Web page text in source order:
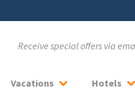
Receive special offers via
Vacations Hotels